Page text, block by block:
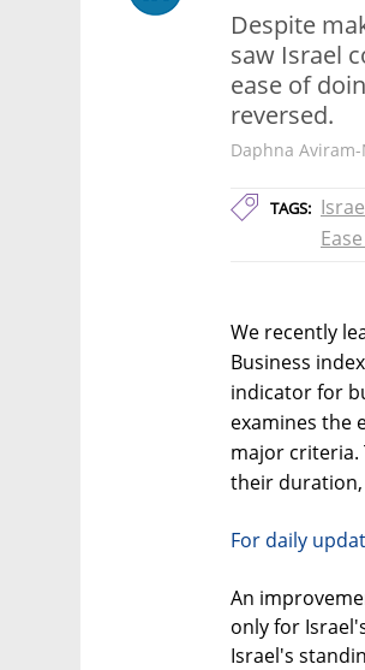
Despite
saw Israel
ease of
reversed.
Daphna
TAGS:
We recently
Business
indicator for
examines the
major criteria.
their duration,
For daily
An
only for
Israel's